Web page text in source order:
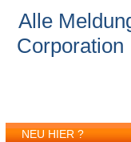
Alle
Corporation
NEU HIER ?